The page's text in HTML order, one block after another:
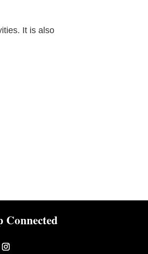
It is also
Connected